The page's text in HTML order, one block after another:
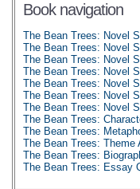
Book navigation
The Bean Trees: Novel
The Bean Trees: Novel
The Bean Trees: Novel
The Bean Trees: Novel
The Bean Trees: Novel
The Bean Trees: Novel
The Bean Trees: Novel
The Bean Trees:
The Bean Trees:
The Bean Trees: Theme
The Bean Trees:
The Bean Trees: Essay